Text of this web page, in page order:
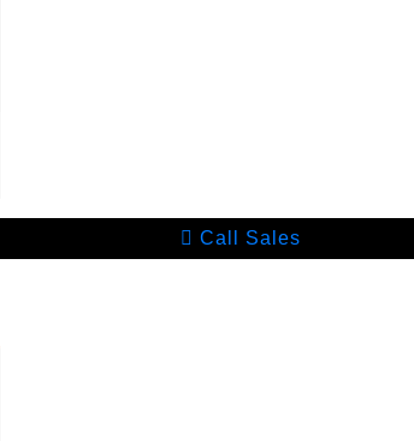
Call Sales